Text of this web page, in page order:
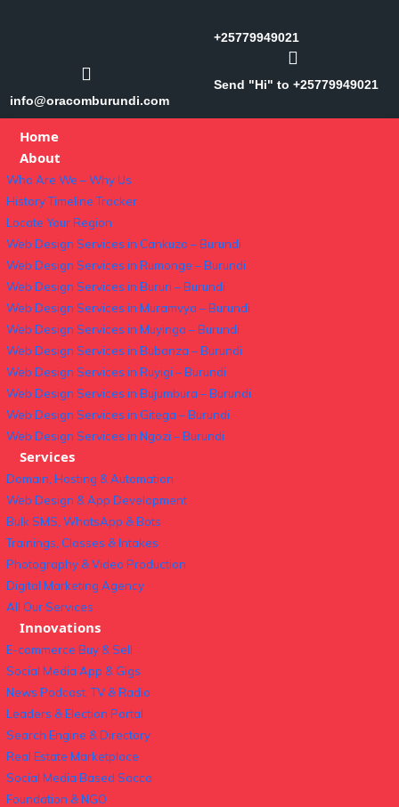
info@oracomburundi.com
+25779949021
Send "Hi" to +25779949021
Home
About
Who Are We – Why Us
History Timeline Tracker
Locate Your Region
Web Design Services in Cankuzo – Burundi
Web Design Services in Rumonge – Burundi
Web Design Services in Bururi – Burundi
Web Design Services in Muramvya – Burundi
Web Design Services in Muyinga – Burundi
Web Design Services in Bubanza – Burundi
Web Design Services in Ruyigi – Burundi
Web Design Services in Bujumbura – Burundi
Web Design Services in Gitega – Burundi
Web Design Services in Ngozi – Burundi
Services
Domain, Hosting & Automation
Web Design & App Development
Bulk SMS, WhatsApp & Bots
Trainings, Classes & Intakes
Photography & Video Production
Digital Marketing Agency
All Our Services
Innovations
E-commerce Buy & Sell
Social Media App & Gigs
News Podcast, TV & Radio
Leaders & Election Portal
Search Engine & Directory
Real Estate Marketplace
Social Media Based Sacco
Foundation & NGO